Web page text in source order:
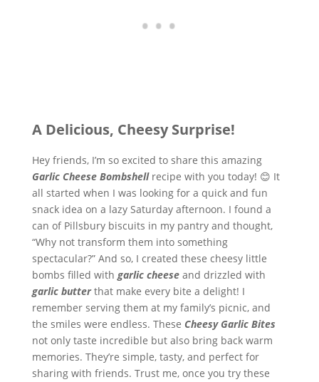
A Delicious, Cheesy Surprise!
Hey friends, I’m so excited to share this amazing
Garlic Cheese Bombshellrecipe with you today! 😊 It
all started when I was looking for a quick and fun
snack idea on a lazy Saturday afternoon. I found a
can of Pillsbury biscuits in my pantry and thought,
“Why not transform them into something
spectacular?” And so, I created these cheesy little
bombs filled with garlic cheeseand drizzled with
garlic butterthat make every bite a delight! I
remember serving them at my family’s picnic, and
the smiles were endless. These Cheesy Garlic Bites
not only taste incredible but also bring back warm
memories. They’re simple, tasty, and perfect for
sharing with friends. Trust me, once you try these